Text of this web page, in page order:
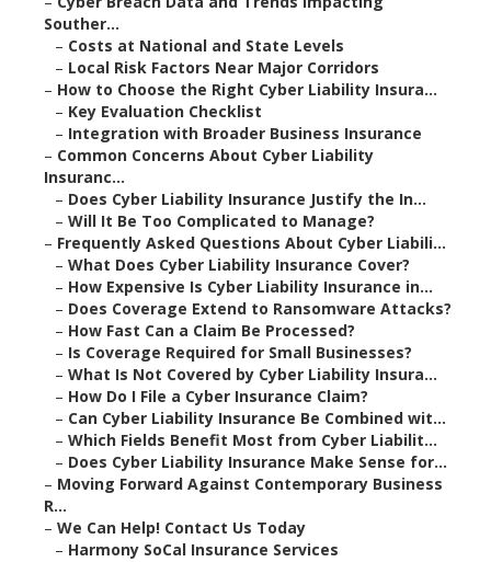
Souther...
– Costs at National and State Levels
– Local Risk Factors Near Major Corridors
– How to Choose the Right Cyber Liability Insura...
– Key Evaluation Checklist
– Integration with Broader Business Insurance
– Common Concerns About Cyber Liability
Insuranc...
– Does Cyber Liability Insurance Justify the In...
– Will It Be Too Complicated to Manage?
– Frequently Asked Questions About Cyber Liabili...
– What Does Cyber Liability Insurance Cover?
– How Expensive Is Cyber Liability Insurance in...
– Does Coverage Extend to Ransomware Attacks?
– How Fast Can a Claim Be Processed?
– Is Coverage Required for Small Businesses?
– What Is Not Covered by Cyber Liability Insura...
– How Do I File a Cyber Insurance Claim?
– Can Cyber Liability Insurance Be Combined wit...
– Which Fields Benefit Most from Cyber Liabilit...
– Does Cyber Liability Insurance Make Sense for...
– Moving Forward Against Contemporary Business
R...
– We Can Help! Contact Us Today
– Harmony SoCal Insurance Services